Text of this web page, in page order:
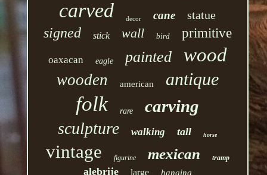
carved decor cane statue
signed stick wall bird primitive
oaxacan eagle painted wood
wooden american antique
folk rare carving
sculpture walking tall horse
vintage figurine mexican tramp
alebrije large hanging